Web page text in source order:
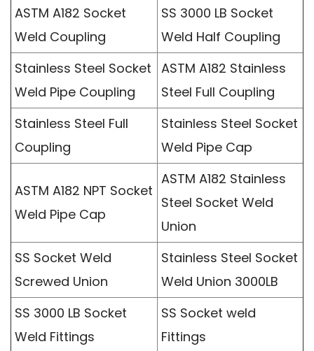
ASTM A182 Socket
Weld Coupling
SS 3000 LB Socket
Weld Half Coupling
Stainless Steel Socket
Weld Pipe Coupling
ASTM A182 Stainless
Steel Full Coupling
Stainless Steel Full
Coupling
Stainless Steel Socket
Weld Pipe Cap
ASTM A182 NPT Socket
Weld Pipe Cap
ASTM A182 Stainless
Steel Socket Weld
Union
SS Socket Weld
Screwed Union
Stainless Steel Socket
Weld Union 3000LB
SS 3000 LB Socket
Weld Fittings
SS Socket weld
Fittings